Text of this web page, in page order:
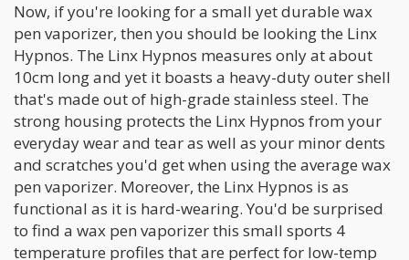
Now, if you're looking for a small yet durable wax
pen vaporizer, then you should be looking the Linx
Hypnos. The Linx Hypnos measures only at about
10cm long and yet it boasts a heavy-duty outer shell
that's made out of high-grade stainless steel. The
strong housing protects the Linx Hypnos from your
everyday wear and tear as well as your minor dents
and scratches you'd get when using the average wax
pen vaporizer. Moreover, the Linx Hypnos is as
functional as it is hard-wearing. You'd be surprised
to find a wax pen vaporizer this small sports 4
temperature profiles that are perfect for low-temp